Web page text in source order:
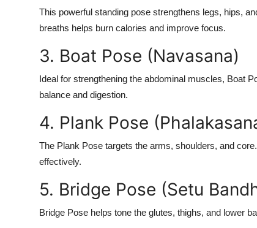
This powerful standing pose strengthens legs, hips,
breaths helps burn calories and improve focus.
3. Boat Pose (Navasana)
Ideal for strengthening the abdominal muscles, Boat
balance and digestion.
4. Plank Pose
The Plank Pose targets the arms, shoulders, and
effectively.
5. Bridge Pose (Setu
Bridge Pose helps tone the glutes, thighs, and lower